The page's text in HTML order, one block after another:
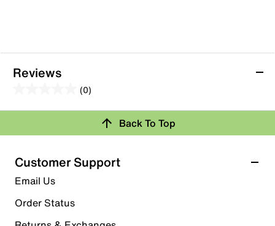
Reviews
(0)
out
5
stars.
Review this Product
submission form.
Select to rate the item with 2 stars. This action will open
submission form.
Back To Top
Customer Support
Email Us
Order Status